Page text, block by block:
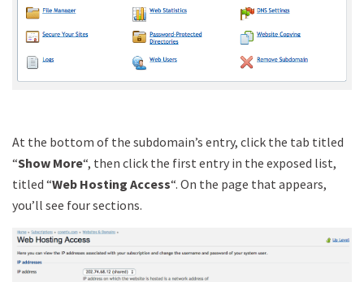
At the bottom of the subdomain’s entry, click the tab titled
“Show More“, then click the first entry in the exposed list,
titled “Web Hosting Access“. On the page that appears,
you’ll see four sections.